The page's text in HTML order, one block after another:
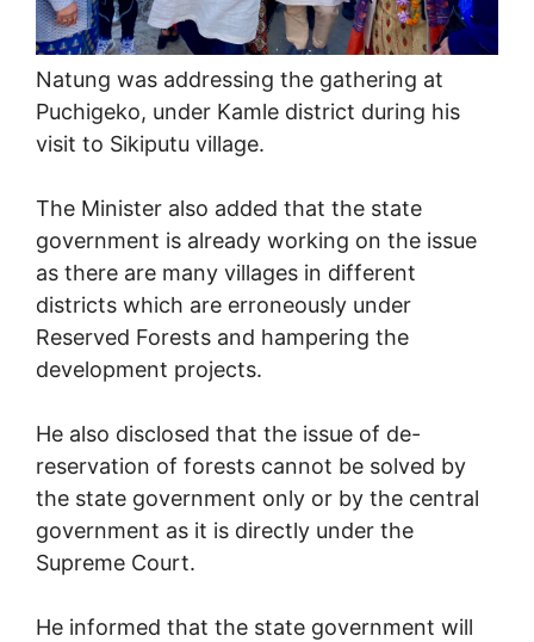
Natung was addressing the gathering at
Puchigeko, under Kamle district during his
visit to Sikiputu village.
The Minister also added that the state
government is already working on the issue
as there are many villages in different
districts which are erroneously under
Reserved Forests and hampering the
development projects.
He also disclosed that the issue of de-
reservation of forests cannot be solved by
the state government only or by the central
government as it is directly under the
Supreme Court.
He informed that the state government will